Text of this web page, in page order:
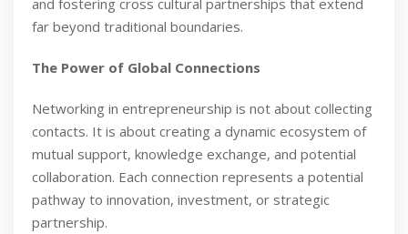
and fostering cross cultural partnerships that extend
far beyond traditional boundaries.
The Power of Global Connections
Networking in entrepreneurship is not about collecting
contacts. It is about creating a dynamic ecosystem of
mutual support, knowledge exchange, and potential
collaboration. Each connection represents a potential
pathway to innovation, investment, or strategic
partnership.